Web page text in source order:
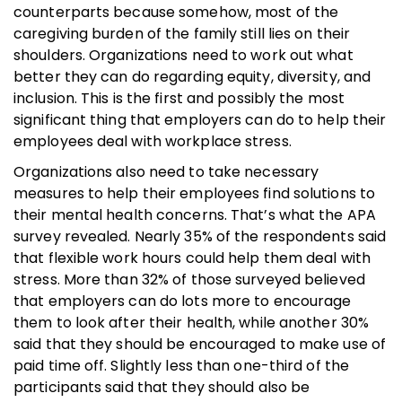
counterparts because somehow, most of the
caregiving burden of the family still lies on their
shoulders. Organizations need to work out what
better they can do regarding equity, diversity, and
inclusion. This is the first and possibly the most
significant thing that employers can do to help their
employees deal with workplace stress.
Organizations also need to take necessary
measures to help their employees find solutions to
their mental health concerns. That’s what the APA
survey revealed. Nearly 35% of the respondents said
that flexible work hours could help them deal with
stress. More than 32% of those surveyed believed
that employers can do lots more to encourage
them to look after their health, while another 30%
said that they should be encouraged to make use of
paid time off. Slightly less than one-third of the
participants said that they should also be